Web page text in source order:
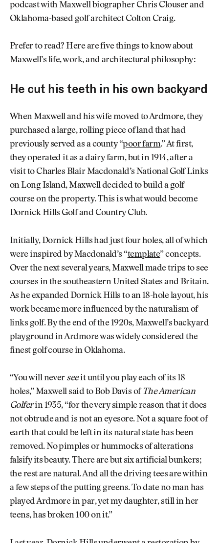
podcast with Maxwell biographer Chris Clouser and
Oklahoma-based golf architect Colton Craig.
Prefer to read? Here are five things to know about
Maxwell’s life, work, and architectural philosophy:
He cut his teeth in his own backyard
When Maxwell and his wife moved to Ardmore, they
purchased a large, rolling piece of land that had
previously served as a county “poor farm.” At first,
they operated it as a dairy farm, but in 1914, after a
visit to Charles Blair Macdonald’s National Golf Links
on Long Island, Maxwell decided to build a golf
course on the property. This is what would become
Dornick Hills Golf and Country Club.
Initially, Dornick Hills had just four holes, all of which
were inspired by Macdonald’s “template” concepts.
Over the next several years, Maxwell made trips to see
courses in the southeastern United States and Britain.
As he expanded Dornick Hills to an 18-hole layout, his
work became more influenced by the naturalism of
links golf. By the end of the 1920s, Maxwell’s backyard
playground in Ardmore was widely considered the
finest golf course in Oklahoma.
“You will never seeit until you play each of its 18
holes,” Maxwell said to Bob Davis of The American
Golferin 1935, “for the very simple reason that it does
not obtrude and is not an eyesore. Not a square foot of
earth that could be left in its natural state has been
removed. No pimples or hummocks of alterations
falsify its beauty. There are but six artificial bunkers;
the rest are natural. And all the driving tees are within
a few steps of the putting greens. To date no man has
played Ardmore in par, yet my daughter, still in her
teens, has broken 100 on it.”